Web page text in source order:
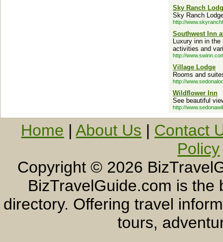
Sky Ranch
Sky Ranch
http://
Southwest Inn
Luxury inn in
activities and
http://
Village Lodge
Rooms and
http://
Wildflower Inn
See beautiful
http://
Home |About Us | Contact
Policy
Copyright © 2026
BizTravelGuide.com is
directory. Offering travel
tours,